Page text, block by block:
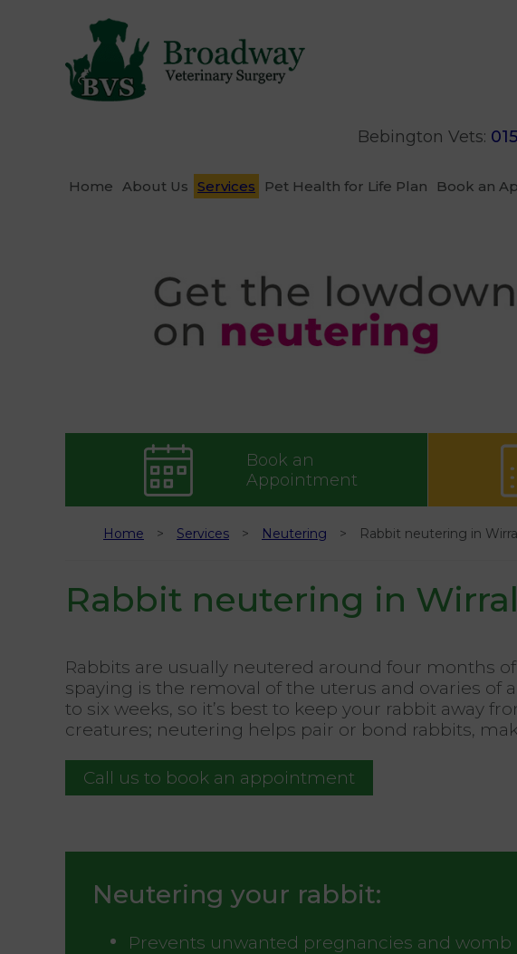
Bebington Vets:
Home About Us Services Pet Health for Life Plan Book an
Book an
Appointment
Home Services Neutering Rabbit neutering in
Rabbit neutering in Wirral
Rabbits are usually neutered around four months
spaying is the removal of the uterus and ovaries
to six weeks, so it’s best to keep your rabbit away
creatures; neutering helps pair or bond rabbits,
Call us to book an appointment
Neutering your rabbit:
Prevents unwanted pregnancies and womb